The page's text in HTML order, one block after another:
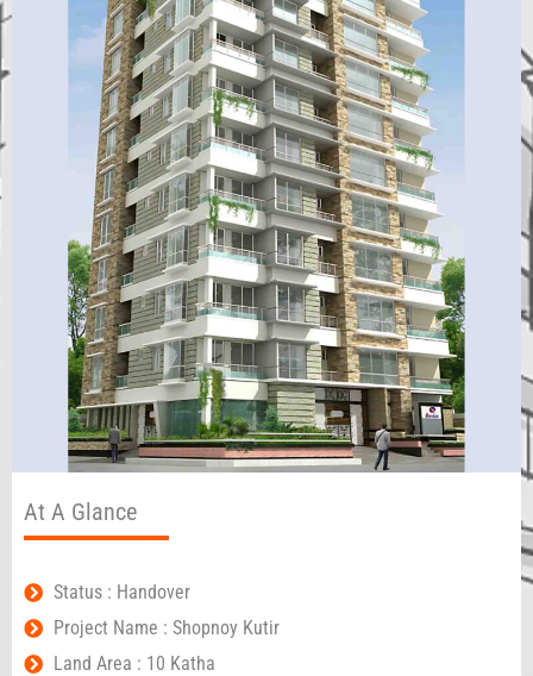
At A Glance
Status : Handover
Project Name : Shopnoy Kutir
Land Area : 10 Katha